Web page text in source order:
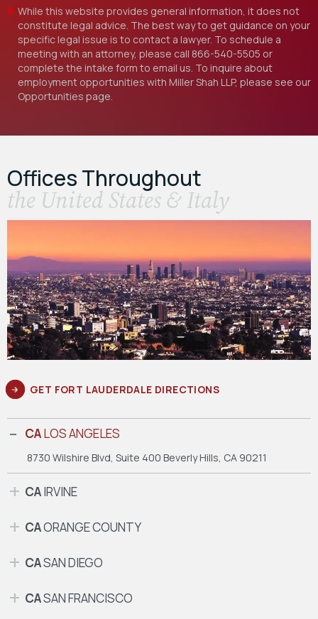
While this website provides general information, it does not
constitute legal advice. The best way to get guidance on your
specific legal issue is to contact a lawyer. To schedule a
meeting with an attorney, please call 866-540-5505 or
complete the intake form to email us. To inquire about
employment opportunities with Miller Shah LLP, please see our
Opportunities page.
Offices Throughout
the United States & Italy
GET FORT LAUDERDALE DIRECTIONS
CALOS ANGELES
8730 Wilshire Blvd, Suite 400 Beverly Hills, CA 90211
CAIRVINE
CAORANGE COUNTY
CASAN DIEGO
CASAN FRANCISCO